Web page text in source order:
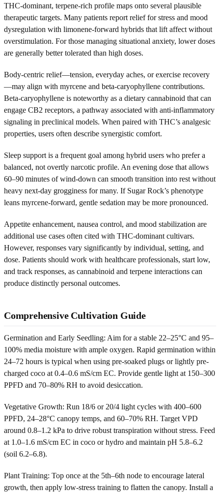
THC-dominant, terpene-rich profile maps onto several plausible
therapeutic targets. Many patients report relief for stress and mood
dysregulation with limonene-forward hybrids that lift affect without
overstimulation. For those managing situational anxiety, lower doses
are generally better tolerated than high doses.
Body-centric relief—tension, everyday aches, or exercise recovery
—may align with myrcene and beta-caryophyllene contributions.
Beta-caryophyllene is noteworthy as a dietary cannabinoid that can
engage CB2 receptors, a pathway associated with anti-inflammatory
signaling in preclinical models. When paired with THC’s analgesic
properties, users often describe synergistic comfort.
Sleep support is a frequent goal among hybrid users who prefer a
balanced, not overtly narcotic profile. An evening dose that allows
60–90 minutes of wind-down can smooth transition into rest without
heavy next-day grogginess for many. If Sugar Rock’s phenotype
leans myrcene-forward, gentle sedation may be more pronounced.
Appetite enhancement, nausea control, and mood stabilization are
additional use cases often cited with THC-dominant cultivars.
However, responses vary significantly by individual, setting, and
dose. Patients should work with healthcare professionals, start low,
and track responses, as cannabinoid and terpene interactions can
produce distinctly personal outcomes.
Comprehensive Cultivation Guide
Germination and Early Seedling: Aim for a stable 22–25°C and 95–
100% media moisture with ample oxygen. Rapid germination within
24–72 hours is typical when using pre-soaked plugs or lightly pre-
charged coco at 0.4–0.6 mS/cm EC. Provide gentle light at 150–300
PPFD and 70–80% RH to avoid desiccation.
Vegetative Growth: Run 18/6 or 20/4 light cycles with 400–600
PPFD, 24–28°C canopy temps, and 60–70% RH. Target VPD
around 0.8–1.2 kPa to drive robust transpiration without stress. Feed
at 1.0–1.6 mS/cm EC in coco or hydro and maintain pH 5.8–6.2
(soil 6.2–6.8).
Plant Training: Top once at the 5th–6th node to encourage lateral
growth, then apply low-stress training to flatten the canopy. Install a